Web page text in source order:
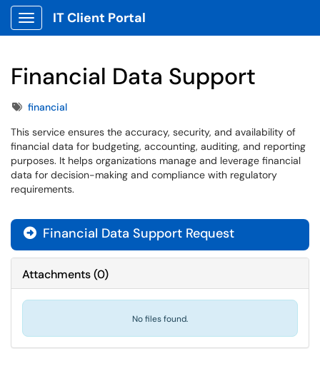
Show Applications Menu
IT Client Portal
Financial Data Support
Tagsfinancial
This service ensures the accuracy, security, and availability of
financial data for budgeting, accounting, auditing, and reporting
purposes. It helps organizations manage and leverage financial
data for decision-making and compliance with regulatory
requirements.
 Financial Data Support Request
Attachments(0)
No files found.